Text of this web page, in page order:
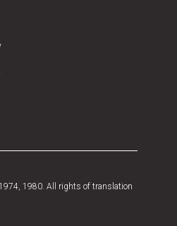
1980. All rights of translation